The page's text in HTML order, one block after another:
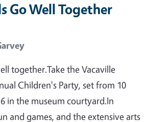
Go Well Together
together.Take the Vacaville
Children's Party, set from 10
in the museum courtyard.In
and games, and the extensive arts